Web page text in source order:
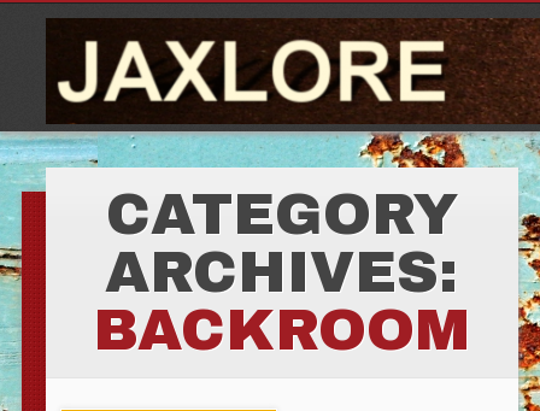
CATEGORY
ARCHIVES:
BACKROOM